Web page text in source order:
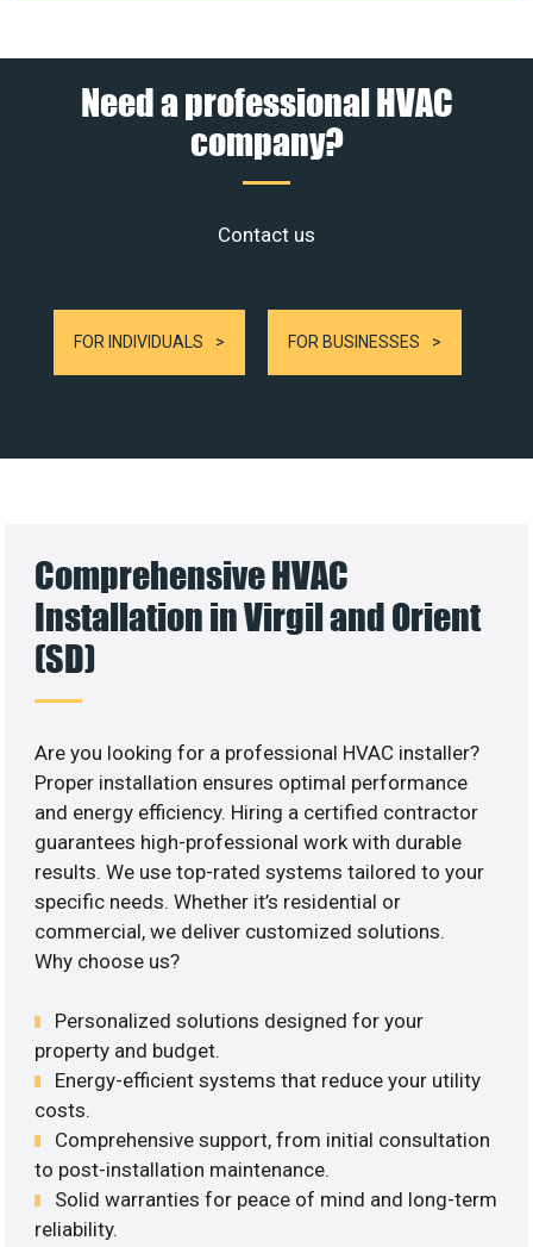
Need a professional HVAC
company?
Contact us
FOR INDIVIDUALS FOR BUSINESSES
Comprehensive HVAC
Installation in Virgil and Orient
(SD)
Are you looking for a professional HVAC installer?
Proper installation ensures optimal performance
and energy efficiency. Hiring a certified contractor
guarantees high-professional work with durable
results. We use top-rated systems tailored to your
specific needs. Whether it’s residential or
commercial, we deliver customized solutions.
Why choose us?
Personalized solutions designed for your
property and budget.
Energy-efficient systems that reduce your utility
costs.
Comprehensive support, from initial consultation
to post-installation maintenance.
Solid warranties for peace of mind and long-term
reliability.